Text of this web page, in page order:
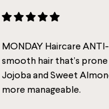
MONDAY Haircare
smooth hair that’s
Jojoba and Sweet
more manageable.